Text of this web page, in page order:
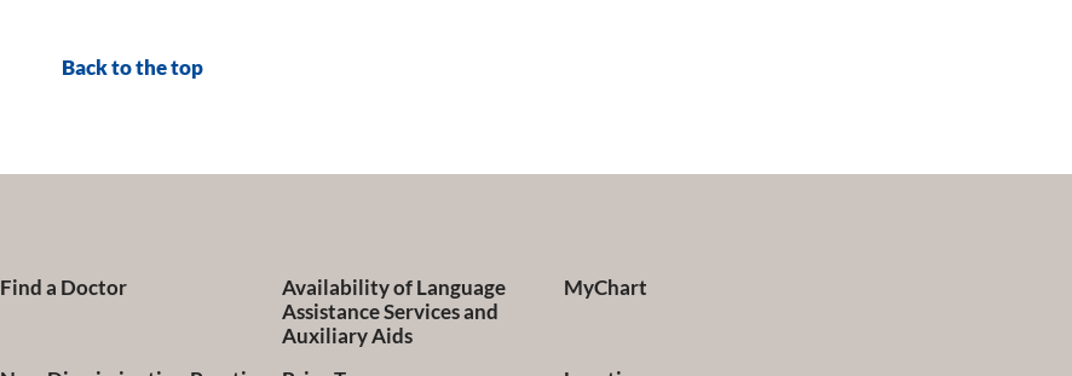
Back to the top
Find a Doctor
Availability of Language
Assistance Services and
Auxiliary Aids
MyChart